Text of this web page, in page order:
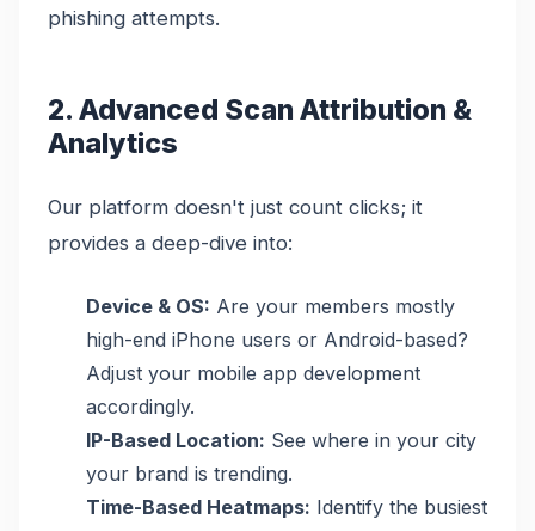
phishing attempts.
2. Advanced Scan Attribution &
Analytics
Our platform doesn't just count clicks; it
provides a deep-dive into:
Device & OS: Are your members mostly
high-end iPhone users or Android-based?
Adjust your mobile app development
accordingly.
IP-Based Location: See where in your city
your brand is trending.
Time-Based Heatmaps: Identify the busiest